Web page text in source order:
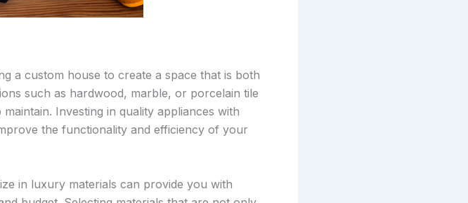
a custom house to create a space that is both
such as hardwood, marble, or porcelain tile
Investing in quality appliances with
the functionality and efficiency of your
in luxury materials can provide you with